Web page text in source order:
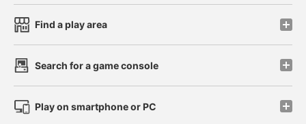
Find a play area
Search for a game console
Play on smartphone or PC